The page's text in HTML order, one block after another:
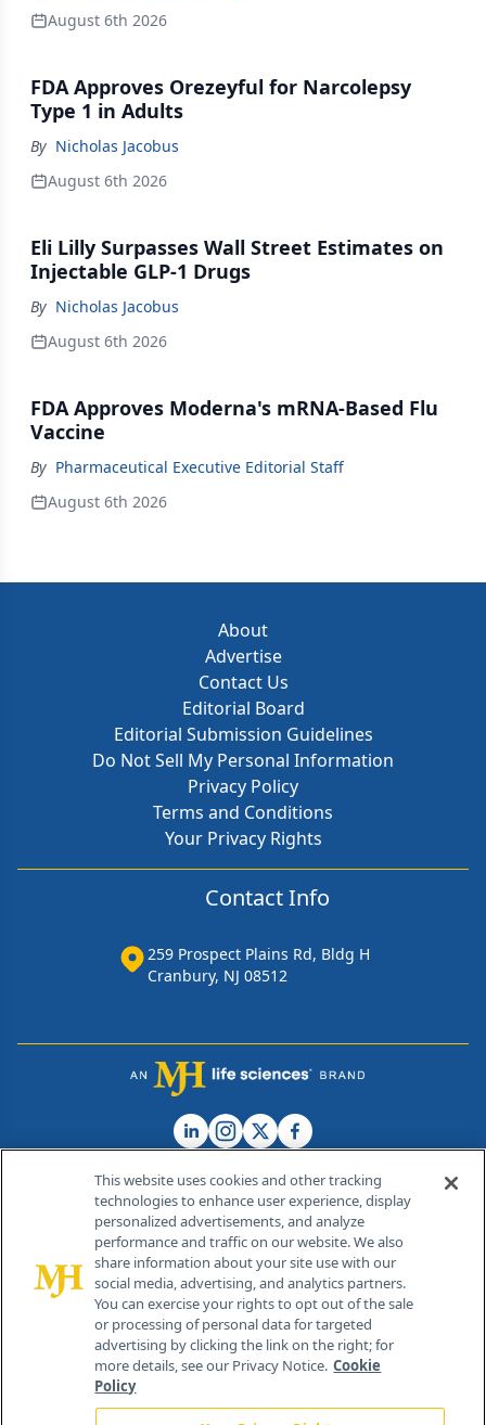
August 6th 2026
FDA Approves Orezeyful for Narcolepsy
Type 1 in Adults
By Nicholas Jacobus
August 6th 2026
Eli Lilly Surpasses Wall Street Estimates on
Injectable GLP-1 Drugs
By Nicholas Jacobus
August 6th 2026
FDA Approves Moderna's mRNA-Based Flu
Vaccine
By Pharmaceutical Executive Editorial Staff
August 6th 2026
About
Advertise
Contact Us
Editorial Board
Editorial Submission Guidelines
Do Not Sell My Personal Information
Privacy Policy
Terms and Conditions
Your Privacy Rights
Contact Info
259 Prospect Plains Rd, Bldg H
Cranbury, NJ 08512
© 2026 MJH Life Sciences®
All rights reserved.
Home About Us News Contact Us
This website uses cookies and other tracking
technologies to enhance user experience, display
personalized advertisements, and analyze
performance and traffic on our website. We also
share information about your site use with our
social media, advertising, and analytics partners.
You can exercise your rights to opt out of the sale
or processing of personal data for targeted
advertising by clicking the link on the right; for
more details, see our Privacy Notice. Cookie
Policy